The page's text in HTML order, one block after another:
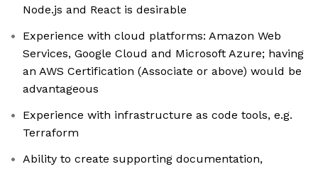
Node.js and React is desirable
Experience with cloud platforms: Amazon Web
Services, Google Cloud and Microsoft Azure; having
an AWS Certification (Associate or above) would be
advantageous
Experience with infrastructure as code tools, e.g.
Terraform
Ability to create supporting documentation,